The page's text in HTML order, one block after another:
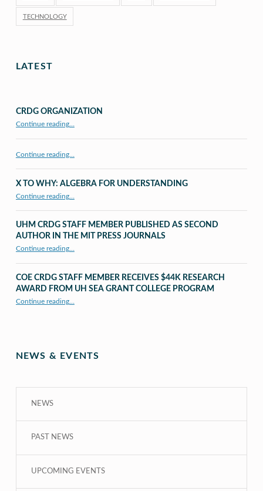
TECHNOLOGY
LATEST
CRDG ORGANIZATION
Continue reading…
Continue reading…
X TO WHY: ALGEBRA FOR UNDERSTANDING
Continue reading…
UHM CRDG STAFF MEMBER PUBLISHED AS SECOND
AUTHOR IN THE MIT PRESS JOURNALS
Continue reading“UHM CRDG staff member published as second author in The MIT Press Journals”
…
COE CRDG STAFF MEMBER RECEIVES $44K RESEARCH
AWARD FROM UH SEA GRANT COLLEGE PROGRAM
Continue reading“COE CRDG Staff Member Receives $44K Research Award from UH Sea Grant College Program ”
…
NEWS & EVENTS
NEWS
PAST NEWS
UPCOMING EVENTS